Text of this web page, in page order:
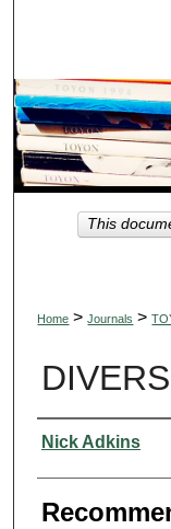
Home > Journals >
DIVERS
Authors
Nick Adkins
This